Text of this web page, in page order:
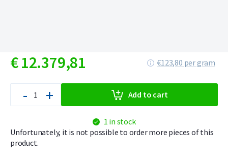
€12.379,81 €123,80 per gram
- + Add to cart
1 in stock
Unfortunately, it is not possible to order more pieces of this
product.